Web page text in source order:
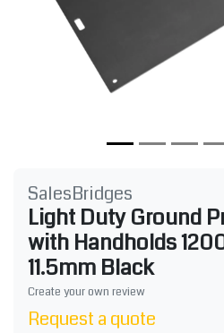
SalesBridges
Light Duty Ground
with Handholds
11.5mm Black
Create your own review
Request a quote